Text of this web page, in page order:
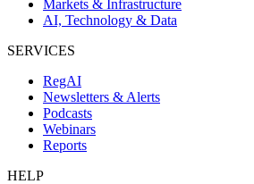
Markets & Infrastructure
AI, Technology & Data
SERVICES
RegAI
Newsletters & Alerts
Podcasts
Webinars
Reports
HELP